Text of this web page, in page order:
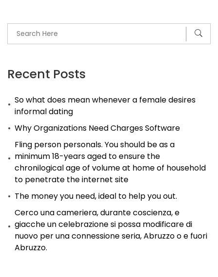
Recent Posts
So what does mean whenever a female desires
informal dating
Why Organizations Need Charges Software
Fling person personals. You should be as a
minimum 18-years aged to ensure the
chronilogical age of volume at home of household
to penetrate the internet site
The money you need, ideal to help you out.
Cerco una cameriera, durante coscienza, e
giacche un celebrazione si possa modificare di
nuovo per una connessione seria, Abruzzo o e fuori
Abruzzo.
again
have
take
place
straight
away.